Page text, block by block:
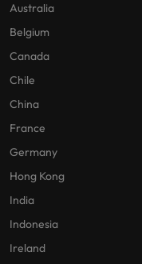
Australia
Belgium
Canada
Chile
China
France
Germany
Hong Kong
India
Indonesia
Ireland